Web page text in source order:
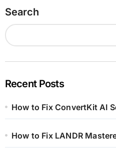
Search
Recent Posts
How to Fix ConvertKit AI
How to Fix LANDR